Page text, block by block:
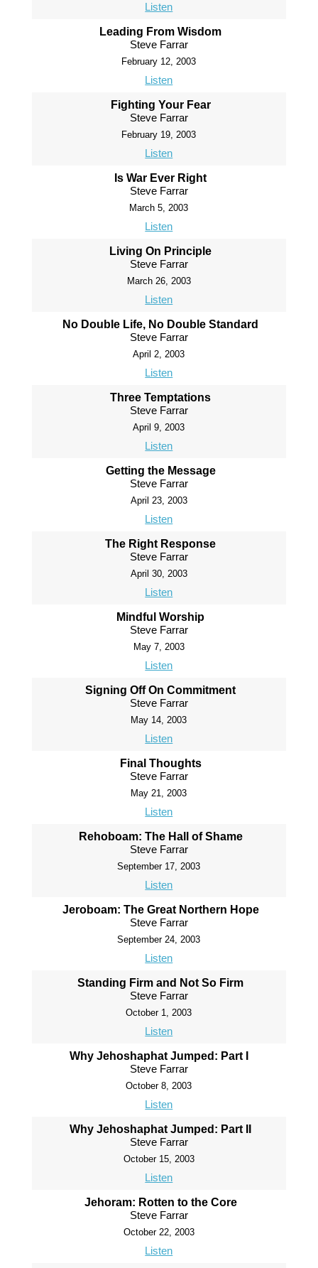
Listen
Leading From Wisdom
Steve Farrar
February 12, 2003
Listen
Fighting Your Fear
Steve Farrar
February 19, 2003
Listen
Is War Ever Right
Steve Farrar
March 5, 2003
Listen
Living On Principle
Steve Farrar
March 26, 2003
Listen
No Double Life, No Double Standard
Steve Farrar
April 2, 2003
Listen
Three Temptations
Steve Farrar
April 9, 2003
Listen
Getting the Message
Steve Farrar
April 23, 2003
Listen
The Right Response
Steve Farrar
April 30, 2003
Listen
Mindful Worship
Steve Farrar
May 7, 2003
Listen
Signing Off On Commitment
Steve Farrar
May 14, 2003
Listen
Final Thoughts
Steve Farrar
May 21, 2003
Listen
Rehoboam: The Hall of Shame
Steve Farrar
September 17, 2003
Listen
Jeroboam: The Great Northern Hope
Steve Farrar
September 24, 2003
Listen
Standing Firm and Not So Firm
Steve Farrar
October 1, 2003
Listen
Why Jehoshaphat Jumped: Part I
Steve Farrar
October 8, 2003
Listen
Why Jehoshaphat Jumped: Part II
Steve Farrar
October 15, 2003
Listen
Jehoram: Rotten to the Core
Steve Farrar
October 22, 2003
Listen